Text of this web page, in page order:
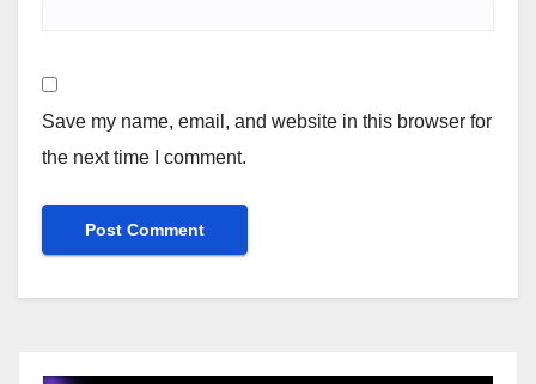
Save my name, email, and website in this browser for
the next time I comment.